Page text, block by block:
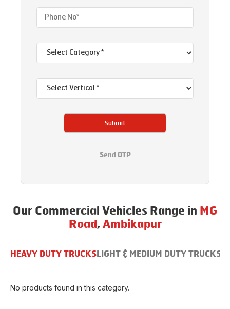
Submit
Send OTP
Our Commercial Vehicles Range in MG
Road , Ambikapur
HEAVY DUTY TRUCKS LIGHT & MEDIUM DUTY TRUCKS
No products found in this category.